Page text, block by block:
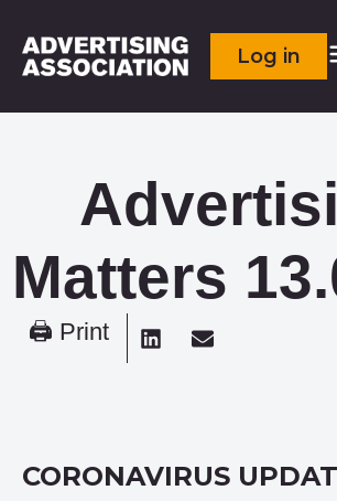
Log in
Matters
🖨 Print
CORONAVIRUS